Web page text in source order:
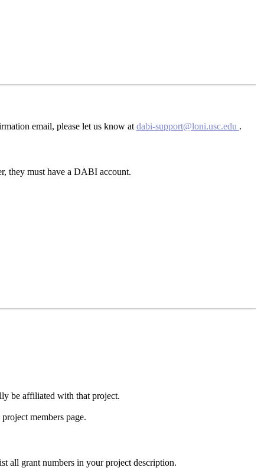
email, please let us know at dabi-support@loni.usc.edu .
they must have a DABI account.
be affiliated with that project.
members page.
all grant numbers in your project description.